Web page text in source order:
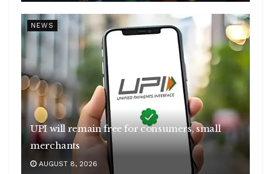
NEWS
UPI will remain free for consumers, small
merchants
AUGUST 8, 2026